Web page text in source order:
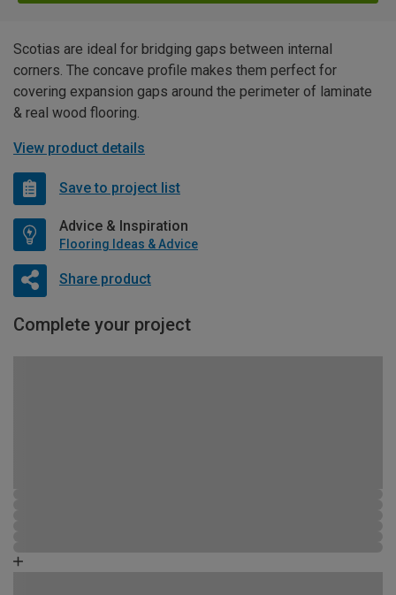
Scotias are ideal for bridging gaps between internal
corners. The concave profile makes them perfect for
covering expansion gaps around the perimeter of laminate
& real wood flooring.
View product details
Save to project list
Advice & Inspiration
Flooring Ideas & Advice
Share product
Complete your project